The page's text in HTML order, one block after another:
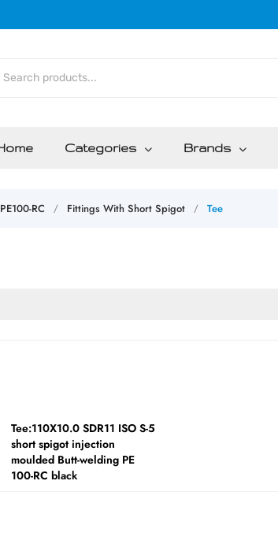
Categories Brands
RC / Fittings With Short Spigot / Tee
Tee:110X10.0 SDR11 ISO S-5
short spigot injection
moulded Butt-welding PE
100-RC black